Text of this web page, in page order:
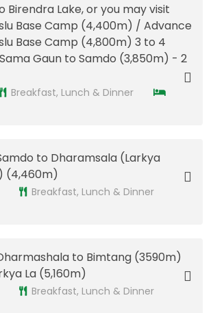
Birendra Lake, or you may visit
Base Camp (4,400m) / Advance
Base Camp (4,800m) 3 to 4
Gaun to Samdo (3,850m) - 2
Breakfast, Lunch & Dinner
to Dharamsala (Larkya
(4,460m)
Breakfast, Lunch & Dinner
to Bimtang (3590m)
La (5,160m)
Breakfast, Lunch & Dinner